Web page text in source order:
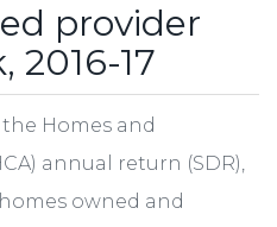
provider
2016-17
Homes and
annual return (SDR),
owned and